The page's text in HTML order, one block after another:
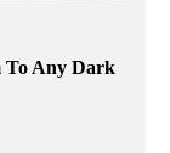
To Any Dark